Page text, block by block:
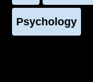
Psychology